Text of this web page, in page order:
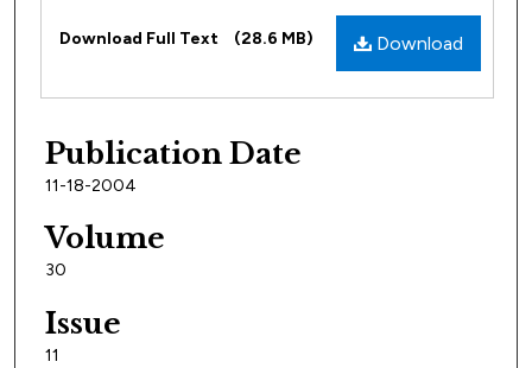
Files
Download
Download Full Text (28.6 MB)
Publication Date
11-18-2004
Volume
30
Issue
11